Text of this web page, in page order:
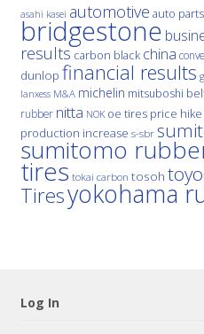
asahi kasei automotive auto parts
bridgestone
results carbon black china
dunlop financial results
lanxess M&A michelin mitsuboshi
rubber nitta NOK oe tires price hike
production increase s-sbr
sumitomo
tires tokai carbon tosoh
Tiresyokohama
Log In